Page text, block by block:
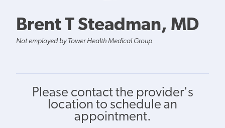
Brent T Steadman, MD
Not employed by Tower Health Medical Group
Please contact the provider's
location to schedule an
appointment.